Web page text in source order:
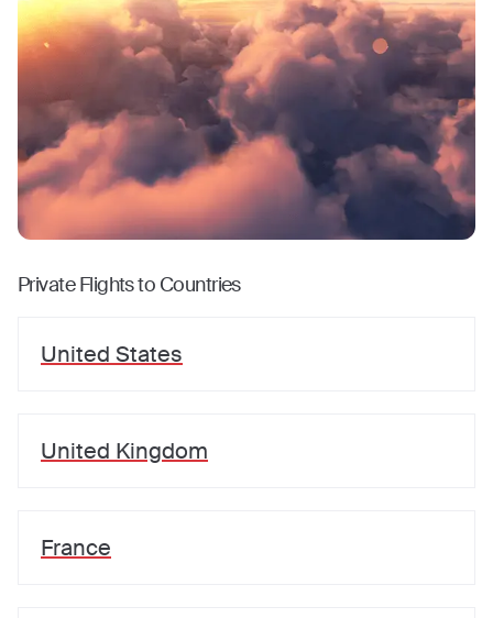
Private Flights to Countries
United States
United Kingdom
France